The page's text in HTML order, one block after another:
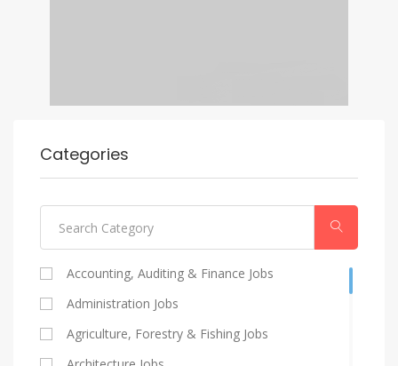
Categories
Accounting, Auditing & Finance Jobs
Administration Jobs
Agriculture, Forestry & Fishing Jobs